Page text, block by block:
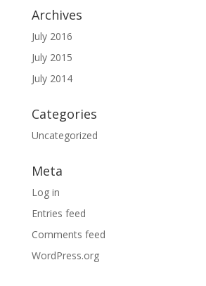
Archives
July 2016
July 2015
July 2014
Categories
Uncategorized
Meta
Log in
Entries feed
Comments feed
WordPress.org